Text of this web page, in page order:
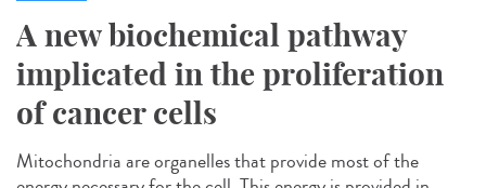
A new biochemical pathway
implicated in the proliferation
of cancer cells
Mitochondria are organelles that provide most of the